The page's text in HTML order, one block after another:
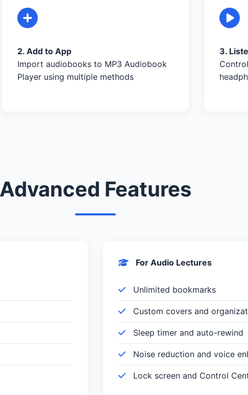
2. Add to App
Import audiobooks to MP3 Audiobook
Player using multiple methods
3.
Advanced Features
For Audio Lectures
Unlimited bookmarks
Custom covers and
Sleep timer and auto-rewind
Noise reduction and voice
Lock screen and Control